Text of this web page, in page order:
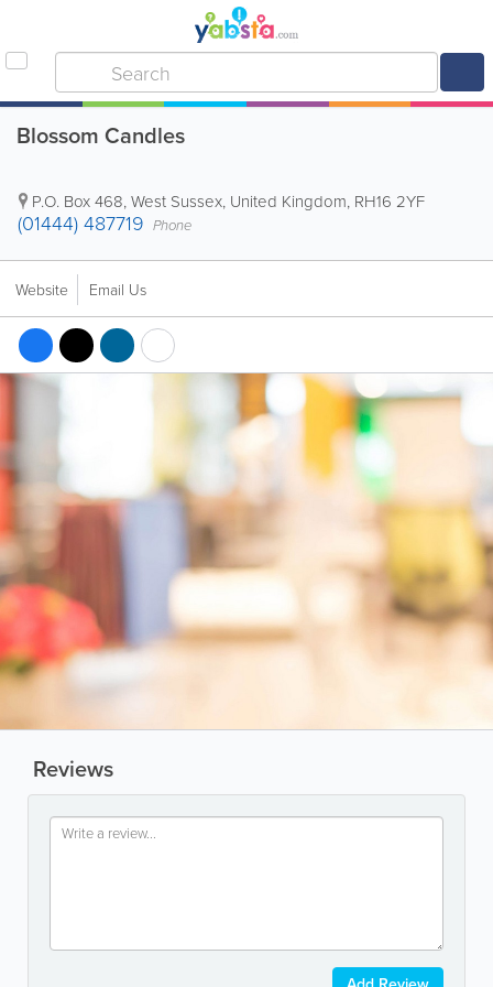
Blossom Candles
P.O. Box 468,West Sussex, United Kingdom, RH16 2YF
(01444) 487719 Phone
Website Email Us
Reviews